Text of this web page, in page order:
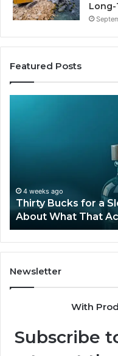
Long-
Featured Posts
Talk
About
What
That
Actually
Buys
You
4 weeks ago
Thirty Bucks for a
About What That
Newsletter
With
Subscribe